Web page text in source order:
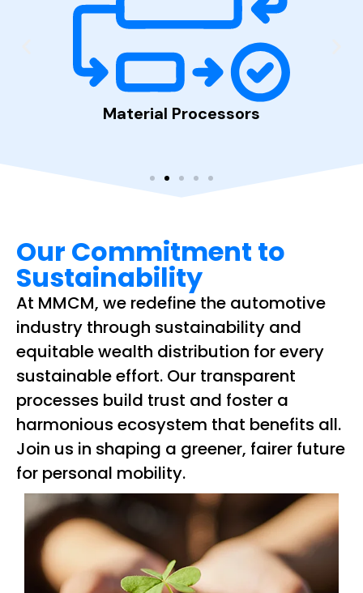
Material Processors
Our Commitment to
Sustainability
At MMCM, we redefine the automotive
industry through sustainability and
equitable wealth distribution for every
sustainable effort. Our transparent
processes build trust and foster a
harmonious ecosystem that benefits all.
Join us in shaping a greener, fairer future
for personal mobility.